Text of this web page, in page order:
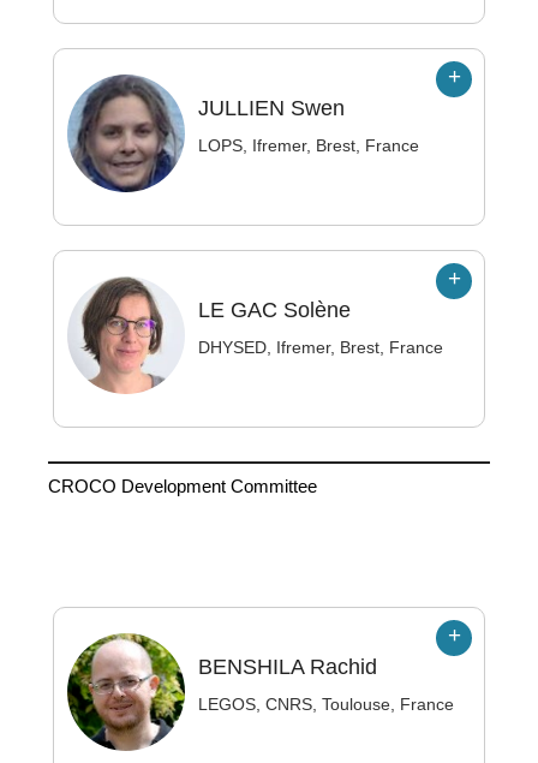
JULLIEN Swen
LOPS, Ifremer, Brest, France
LE GAC Solène
DHYSED, Ifremer, Brest, France
CROCO Development Committee
BENSHILARachid
LEGOS, CNRS, Toulouse, France